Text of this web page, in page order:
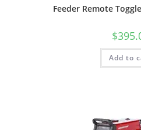
Feeder Remote
$
Add to